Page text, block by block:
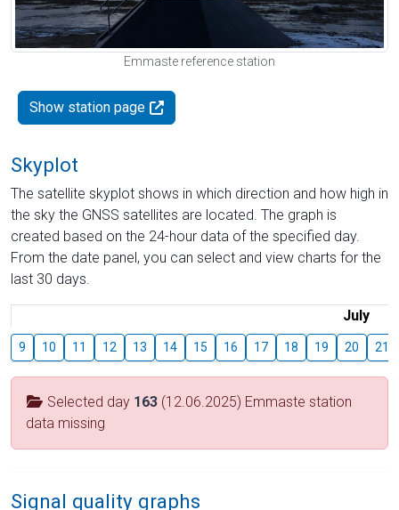
Emmaste reference station
Show station page
Skyplot
The satellite skyplot shows in which direction and how high in
the sky the GNSS satellites are located. The graph is
created based on the 24-hour data of the specified day.
From the date panel, you can select and view charts for the
last 30 days.
July
9 10 11 12 13 14 15 16 17 18 19 20 21
Selected day 163 (12.06.2025) Emmaste station
data missing
Signal quality graphs